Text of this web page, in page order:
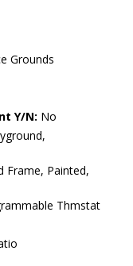
Grounds
Y/N: No
Frame, Painted,
Thmstat